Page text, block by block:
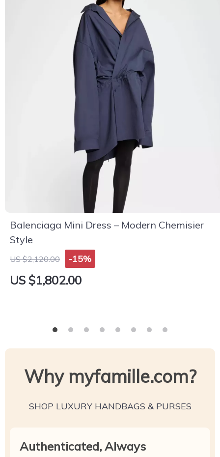
Balenciaga Mini Dress – Modern Chemisier
Style
US $2,120.00 -15%
US $1,802.00
Why myfamille.com?
SHOP LUXURY HANDBAGS & PURSES
Authenticated, Always